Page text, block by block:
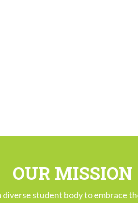
OUR MISSION
diverse student body to embrace